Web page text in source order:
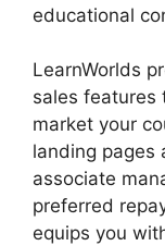
educational
LearnWorlds
sales features
market your
landing pages
associate
preferred
equips you